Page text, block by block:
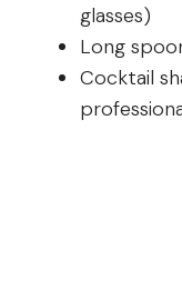
glasses)
Long
Cocktail